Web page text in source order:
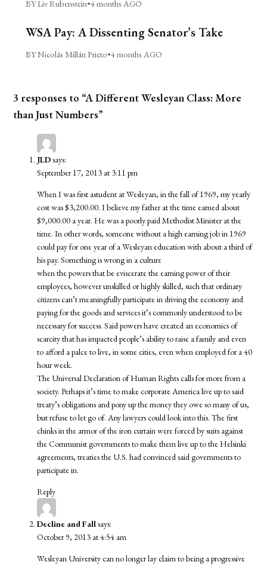
BY Liv Rubenstein•4 months AGO
WSA Pay: A Dissenting Senator’s Take
BY Nicolás Millán Prieto•4 months AGO
3 responses to “A Different Wesleyan Class: More
than Just Numbers”
JLDsays:
September 17, 2013 at 3:11 pm
When I was first astudent at Wesleyan, in the fall of 1969, my yearly
cost was $3,200.00. I believe my father at the time earned about
$9,000.00 a year. He was a poorly paid Methodist Minister at the
time. In other words, someone without a high earning job in 1969
could pay for one year of a Wesleyan education with about a third of
his pay. Something is wrong in a culture
when the powers that be eviscerate the earning power of their
employees, however unskilled or highly skilled, such that ordinary
citizens can’t meaningfully participate in driving the economy and
paying for the goods and services it’s commonly understood to be
necessary for success. Said powers have created an economics of
scarcity that has impacted people’s ability to raise a family and even
to afford a palce to live, in some cities, even when employed for a 40
hour week.
The Universal Declaration of Human Rights calls for more from a
society. Perhaps it’s time to make corporate America live up to said
treaty’s obligations and pony up the money they owe so many of us,
but refuse to let go of. Any lawyers could look into this. The first
chinks in the armor of the iron curtain were forced by suits against
the Communist governments to make them live up to the Helsinki
agreements, treaties the U.S. had convinced said governments to
participate in.
Reply
Decline and Fallsays:
October 9, 2013 at 4:54 am
Wesleyan University can no longer lay claim to being a progressive